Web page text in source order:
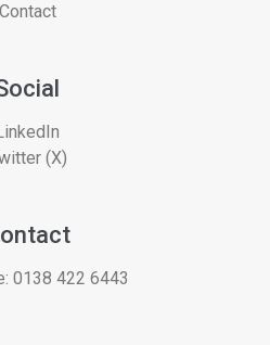
Contact
(X)
0138 422 6443